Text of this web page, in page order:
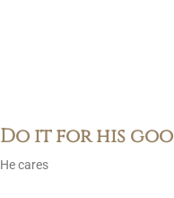
Do it for his
He cares